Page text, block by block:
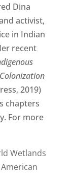
Dina
activist,
in Indian
recent
2019)
chapters
For more
Wetlands